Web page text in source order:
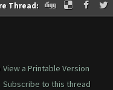
Thread:
View a Printable Version
Subscribe to this thread